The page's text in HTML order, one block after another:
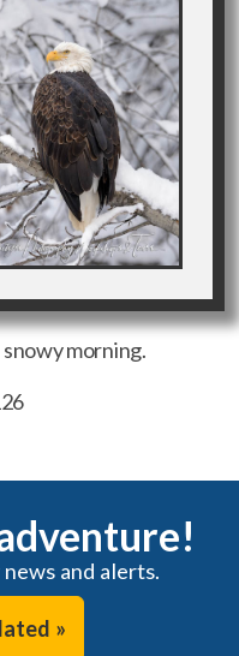
morning.
and alerts.
»